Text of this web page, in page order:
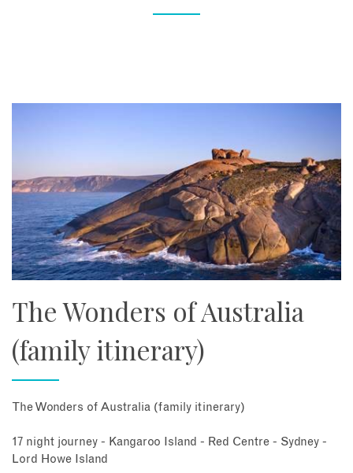
The Wonders of Australia
(family itinerary)
The Wonders of Australia (family itinerary)
17 night journey - Kangaroo Island - Red Centre - Sydney -
Lord Howe Island